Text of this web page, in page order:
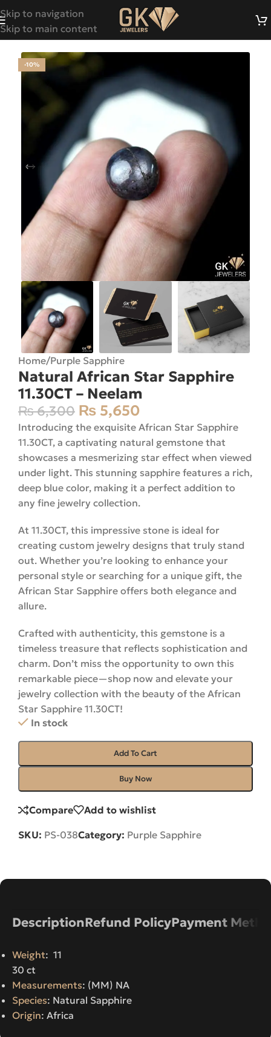
Skip to navigation
Skip to main content
-10%
Home/Purple Sapphire
Natural African Star Sapphire
11.30CT – Neelam
₨6,300 ₨ 5,650
Introducing the exquisite African Star Sapphire
11.30CT, a captivating natural gemstone that
showcases a mesmerizing star effect when viewed
under light. This stunning sapphire features a rich,
deep blue color, making it a perfect addition to
any fine jewelry collection.
At 11.30CT, this impressive stone is ideal for
creating custom jewelry designs that truly stand
out. Whether you’re looking to enhance your
personal style or searching for a unique gift, the
African Star Sapphire offers both elegance and
allure.
Crafted with authenticity, this gemstone is a
timeless treasure that reflects sophistication and
charm. Don’t miss the opportunity to own this
remarkable piece—shop now and elevate your
jewelry collection with the beauty of the African
Star Sapphire 11.30CT!
In stock
Add To Cart
Buy Now
Compare Add to wishlist
SKU: PS-038Category: Purple Sapphire
DescriptionRefund PolicyPayment
Weight: 11
30 ct
Measurements: (MM) NA
Species: Natural Sapphire
Origin: Africa